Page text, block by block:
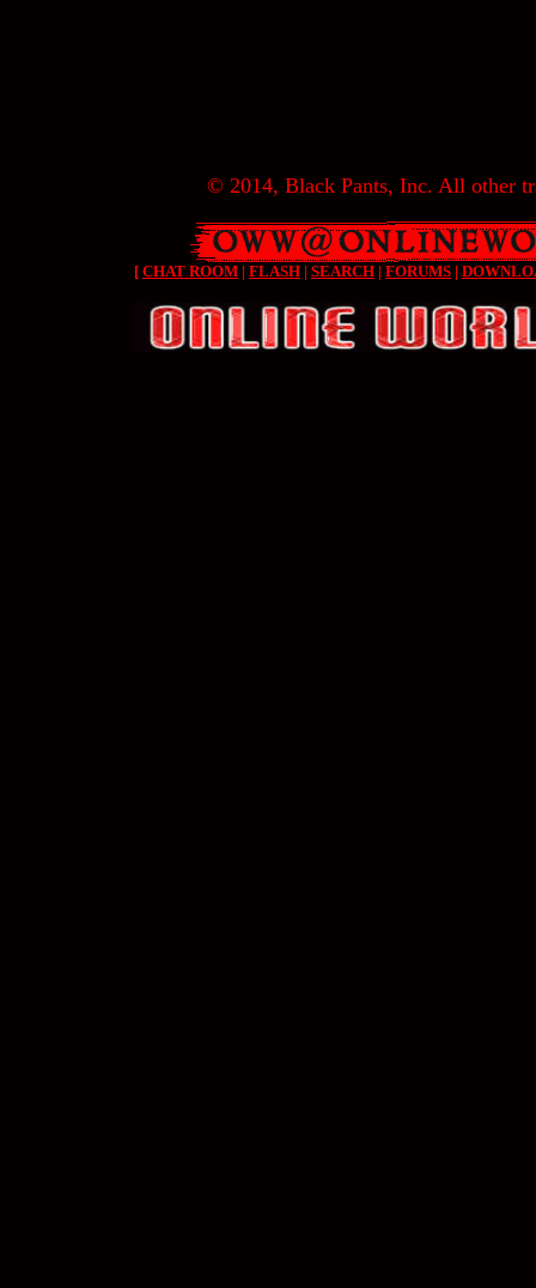
© 2014, Black Pants, Inc. All other
[ CHAT ROOM | FLASH | SEARCH | FORUMS |